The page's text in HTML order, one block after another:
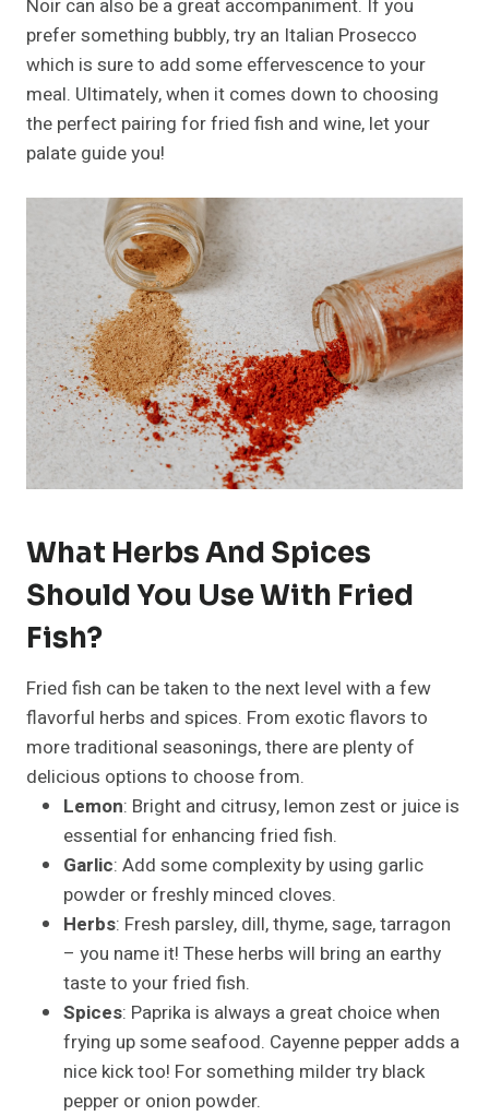
Noir can also be a great accompaniment. If you
prefer something bubbly, try an Italian Prosecco
which is sure to add some effervescence to your
meal. Ultimately, when it comes down to choosing
the perfect pairing for fried fish and wine, let your
palate guide you!
What Herbs And Spices
Should You Use With Fried
Fish?
Fried fish can be taken to the next level with a few
flavorful herbs and spices. From exotic flavors to
more traditional seasonings, there are plenty of
delicious options to choose from.
Lemon: Bright and citrusy, lemon zest or juice is
essential for enhancing fried fish.
Garlic: Add some complexity by using garlic
powder or freshly minced cloves.
Herbs: Fresh parsley, dill, thyme, sage, tarragon
– you name it! These herbs will bring an earthy
taste to your fried fish.
Spices: Paprika is always a great choice when
frying up some seafood. Cayenne pepper adds a
nice kick too! For something milder try black
pepper or onion powder.